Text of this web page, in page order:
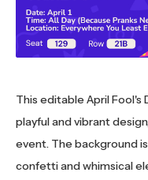
This editable April
playful and vibrant
event. The background
confetti and whimsical